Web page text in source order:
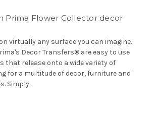
Prima Flower Collector decor
virtually any surface you can imagine.
Decor Transfers® are easy to use
that release onto a wide variety of
for a multitude of decor, furniture and
Simply...